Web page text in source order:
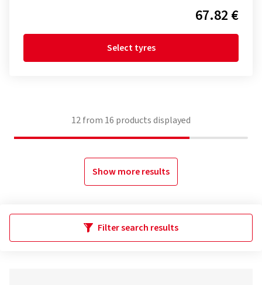
67.82 €
Select tyres
12from 16 products displayed
Show more results
Filter search results